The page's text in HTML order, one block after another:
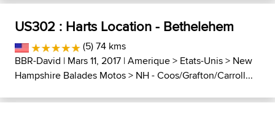
US302 : Harts Location - Bethelehem
(5) 74 kms
BBR-David | Mars 11, 2017 |Amerique> Etats-Unis> New
Hampshire Balades Motos> NH - Coos/Grafton/Carroll...